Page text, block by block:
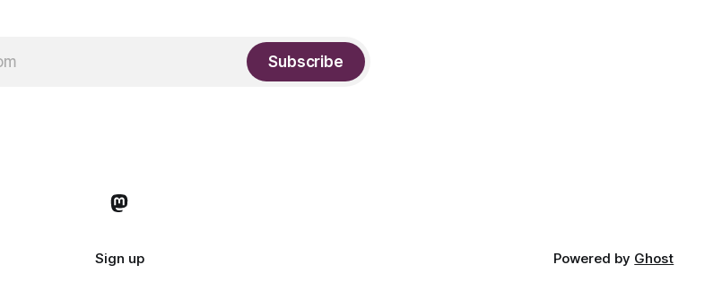
Subscribe
Sign up Powered by Ghost